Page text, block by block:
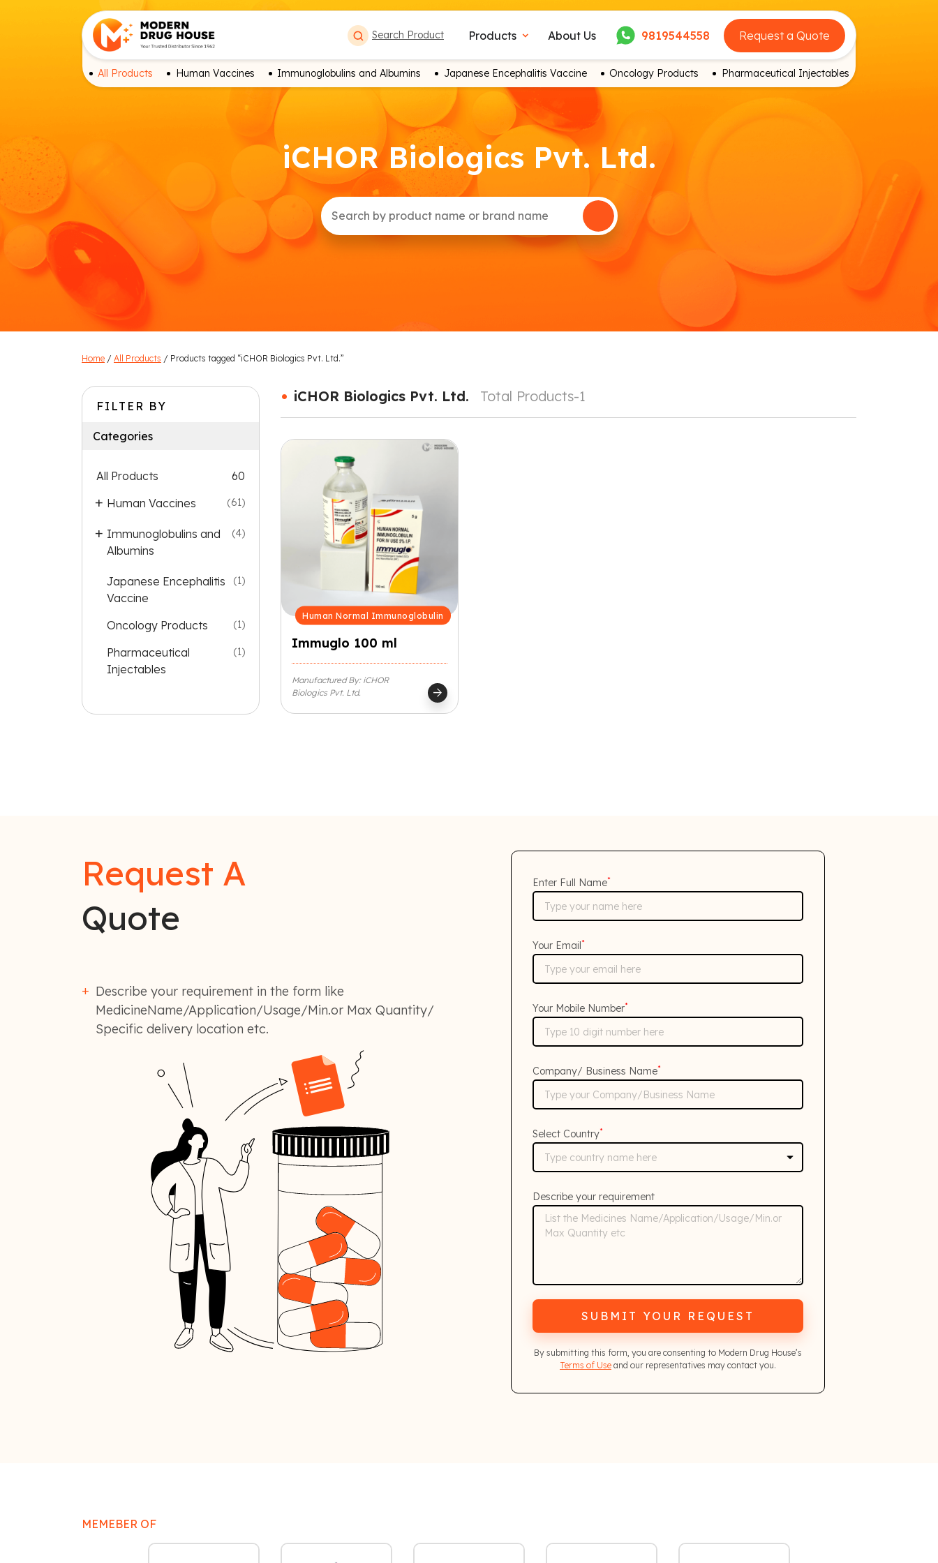
Search Product Products expand_more About Us 9819544558 Request a Quote
All Products Human Vaccines Immunoglobulins and Albumins Japanese Encephalitis Vaccine Oncology Products Pharmaceutical Injectables
iCHOR Biologics Pvt. Ltd.
Home / All Products / Products tagged “iCHOR Biologics Pvt. Ltd.”
FILTER BY
Categories
All Products
60
Human Vaccines
(61)
Immunoglobulins and
Albumins
(4)
Japanese Encephalitis
Vaccine
(1)
Oncology Products (1)
Pharmaceutical
Injectables
(1)
• iCHOR Biologics Pvt. Ltd. Total Products-1
Human Normal Immunoglobulin
Immuglo 100 ml
Manufactured By: iCHOR
Biologics Pvt. Ltd.
arrow_forward
Request A
Quote
Describe your requirement in the form like
MedicineName/Application/Usage/Min.or Max Quantity/
Specific delivery location etc.
Enter Full Name*
Your Email*
Your Mobile Number*
Company/ Business Name*
Select Country*
Describe your requirement
SUBMIT YOUR REQUEST
By submitting this form, you are consenting to Modern Drug House’s
Terms of Use and our representatives may contact you.
MEMEBER OF